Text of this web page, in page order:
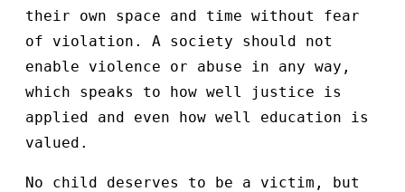
their own space and time without fear
of violation. A society should not
enable violence or abuse in any way,
which speaks to how well justice is
applied and even how well education is
valued.
No child deserves to be a victim, but